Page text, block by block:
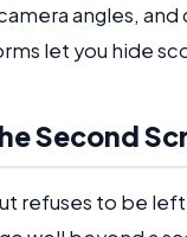
angles,
let you hide
Second
refuses to be